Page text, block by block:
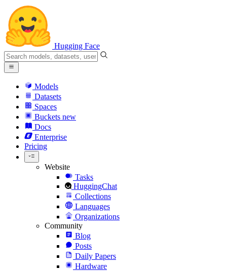
Hugging Face
Models
Datasets
Spaces
Buckets new
Docs
Enterprise
Pricing
Website
Tasks
HuggingChat
Collections
Languages
Organizations
Community
Blog
Posts
Daily Papers
Hardware